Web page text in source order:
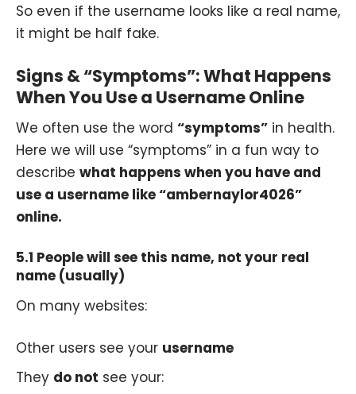
So even if the username looks like a real name,
it might be half fake.
Signs & “Symptoms”: What Happens
When You Use a Username Online
We often use the word “symptoms” in health.
Here we will use “symptoms” in a fun way to
describe what happens when you have and
use a username like “ambernaylor4026”
online.
5.1 People will see this name, not your real
name (usually)
On many websites:
Other users see your username
They do not see your: